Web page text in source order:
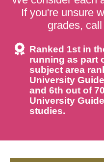
If you're unsure
grades, call
Ranked 1st in
running as part
subject area
University
and 6th out of
University
studies.